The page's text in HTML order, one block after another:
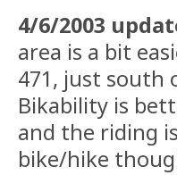
4/6/2003
area is a bit
471, just south
Bikability is
and the riding
bike/hike